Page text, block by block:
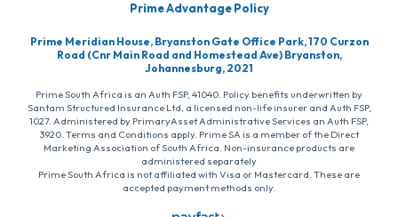
Prime Advantage Policy
Prime Meridian House, Bryanston Gate Office Park, 170 Curzon
Road (Cnr Main Road and Homestead Ave) Bryanston,
Johannesburg, 2021
Prime South Africa is an Auth FSP, 41040. Policy benefits underwritten by
Santam Structured Insurance Ltd, a licensed non-life insurer and Auth FSP,
1027. Administered by PrimaryAsset Administrative Services an Auth FSP,
3920. Terms and Conditions apply. Prime SA is a member of the Direct
Marketing Association of South Africa. Non-insurance products are
administered separately
Prime South Africa is not affiliated with Visa or Mastercard. These are
accepted payment methods only.